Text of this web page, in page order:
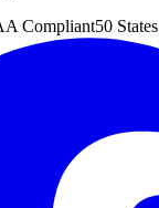
Compliant50 States